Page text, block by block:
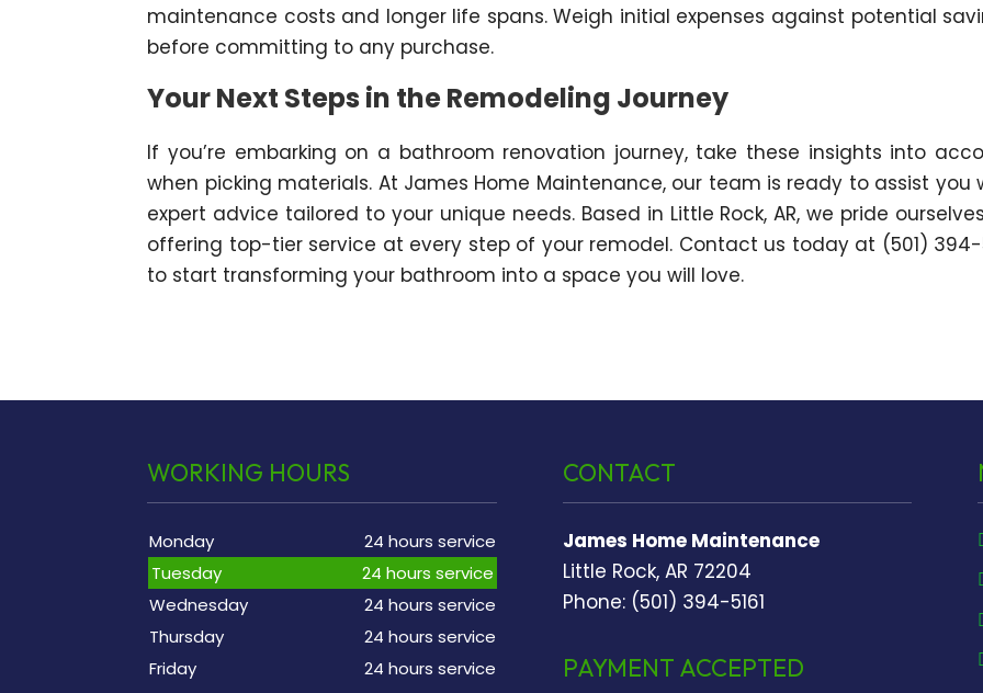
maintenance costs and longer life spans. Weigh initial expenses against potential
before committing to any purchase.
Your Next Steps in the Remodeling Journey
If you’re embarking on a bathroom renovation journey, take these insights into
when picking materials. At James Home Maintenance, our team is ready to assist you
expert advice tailored to your unique needs. Based in Little Rock, AR, we pride
offering top-tier service at every step of your remodel. Contact us today at (501) 394-
to start transforming your bathroom into a space you will love.
WORKING HOURS
Monday
24 hours service
Tuesday
24 hours service
Wednesday
24 hours service
Thursday
24 hours service
Friday
24 hours service
CONTACT
James Home Maintenance
Little Rock, AR 72204
Phone: (501) 394-5161
PAYMENT ACCEPTED